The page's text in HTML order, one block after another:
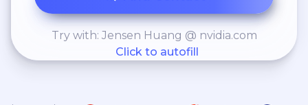
Try with: Jensen Huang @ nvidia.com
Click to autofill